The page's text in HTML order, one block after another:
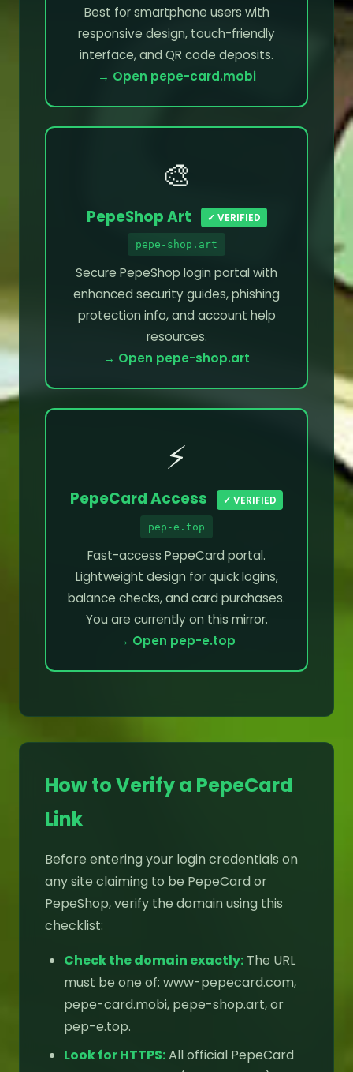
Best for smartphone users with
responsive design, touch-friendly
interface, and QR code deposits.
→ Open pepe-card.mobi
🎨
PepeShop Art ✓ VERIFIED
pepe-shop.art
Secure PepeShop login portal with
enhanced security guides, phishing
protection info, and account help
resources.
→ Open pepe-shop.art
⚡
PepeCard Access ✓ VERIFIED
pep-e.top
Fast-access PepeCard portal.
Lightweight design for quick logins,
balance checks, and card purchases.
You are currently on this mirror.
→ Open pep-e.top
How to Verify a PepeCard
Link
Before entering your login credentials on
any site claiming to be PepeCard or
PepeShop, verify the domain using this
checklist:
Check the domain exactly: The URL
must be one of: www-pepecard.com,
pepe-card.mobi, pepe-shop.art, or
pep-e.top.
Look for HTTPS:All official PepeCard